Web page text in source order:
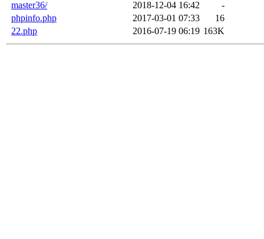
master36/
2018-12-04 16:42
-
phpinfo.php
2017-03-01 07:33
16
22.php
2016-07-19 06:19 163K